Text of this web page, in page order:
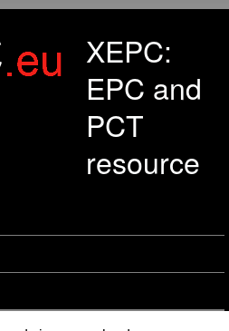
XEPC:
EPC and
PCT
resource